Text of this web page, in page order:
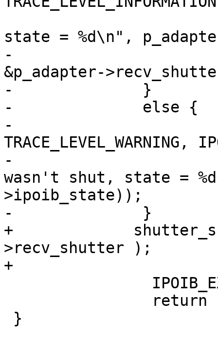
state = %d\n",
-
&p_adapter-
-              }
-              else {
-
TRACE_LEVEL_WARNING,
-
wasn't shut, state =
>ipoib_state));
-              }
+
>recv_shutter );
+